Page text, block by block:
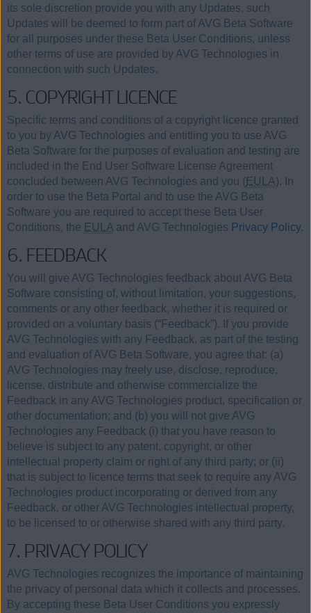
its sole discretion provide you with any Updates, such
Updates will be deemed to form part of AVG Beta Software
for all purposes under these Beta User Conditions, unless
other terms of use are provided by AVG Technologies in
connection with such Updates.
5. COPYRIGHT LICENCE
Specific terms and conditions of a copyright licence granted
to you by AVG Technologies and entitling you to use AVG
Beta Software for the purposes of evaluation and testing are
included in the End User Software License Agreement
concluded between AVG Technologies and you (EULA). In
order to use the Beta Portal and to use the AVG Beta
Software you are required to accept these Beta User
Conditions, the EULA and AVG Technologies Privacy Policy.
6. FEEDBACK
You will give AVG Technologies feedback about AVG Beta
Software consisting of, without limitation, your suggestions,
comments or any other feedback, whether it is required or
provided on a voluntary basis (“Feedback”). If you provide
AVG Technologies with any Feedback, as part of the testing
and evaluation of AVG Beta Software, you agree that: (a)
AVG Technologies may freely use, disclose, reproduce,
license, distribute and otherwise commercialize the
Feedback in any AVG Technologies product, specification or
other documentation; and (b) you will not give AVG
Technologies any Feedback (i) that you have reason to
believe is subject to any patent, copyright, or other
intellectual property claim or right of any third party; or (ii)
that is subject to licence terms that seek to require any AVG
Technologies product incorporating or derived from any
Feedback, or other AVG Technologies intellectual property,
to be licensed to or otherwise shared with any third party.
7. PRIVACY POLICY
AVG Technologies recognizes the importance of maintaining
the privacy of personal data which it collects and processes.
By accepting these Beta User Conditions you expressly